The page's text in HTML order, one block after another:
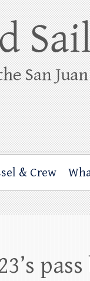
Islands – and
& Crew